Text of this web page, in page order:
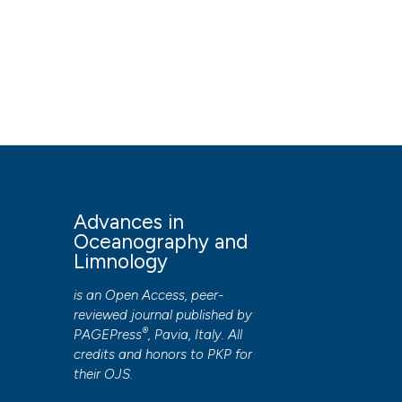
Advances in
Oceanography and
Limnology
is an Open Access, peer-
reviewed journal published by
PAGEPress®, Pavia, Italy. All
credits and honors to PKP for
their OJS.